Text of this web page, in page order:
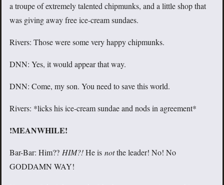
a troupe of extremely talented chipmunks, and a little shop that
was giving away free ice-cream sundaes.
Rivers: Those were some very happy chipmunks.
DNN: Yes, it would appear that way.
DNN: Come, my son. You need to save this world.
Rivers: *licks his ice-cream sundae and nods in agreement*
!MEANWHILE!
Bar-Bar: Him?? HIM?!He is notthe leader! No! No
GODDAMN WAY!